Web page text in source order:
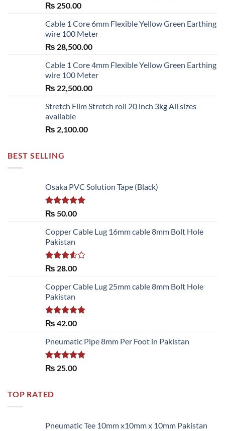
₨ 250.00
Cable 1 Core 6mm Flexible Yellow Green Earthing
wire 100 Meter
₨ 28,500.00
Cable 1 Core 4mm Flexible Yellow Green Earthing
wire 100 Meter
₨ 22,500.00
Stretch Film Stretch roll 20 inch 3kg All sizes
available
₨ 2,100.00
BEST SELLING
Osaka PVC Solution Tape (Black)
Rated 5.00
₨ 50.00
Copper Cable Lug 16mm cable 8mm Bolt Hole
Pakistan
Rated
of 5
₨ 28.00
Copper Cable Lug 25mm cable 8mm Bolt Hole
Pakistan
Rated 5.00
₨ 42.00
Pneumatic Pipe 8mm Per Foot in Pakistan
Rated 5.00
₨ 25.00
TOP RATED
Pneumatic Tee 10mm x10mm x 10mm Pakistan